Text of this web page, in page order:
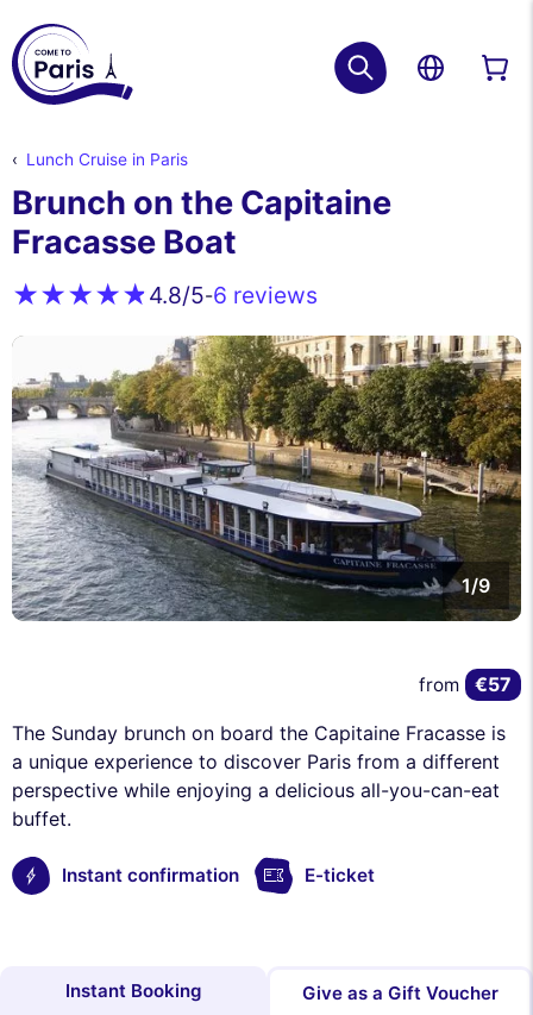
Lunch Cruise in Paris
Brunch on the Capitaine
Fracasse Boat
4.8/5-6 reviews
1/9
The Sunday brunch on board the Capitaine Fracasse is
a unique experience to discover Paris from a different
perspective while enjoying a delicious all-you-can-eat
buffet.
Instant confirmation E-ticket
from €57
Instant Booking Give as a Gift Voucher